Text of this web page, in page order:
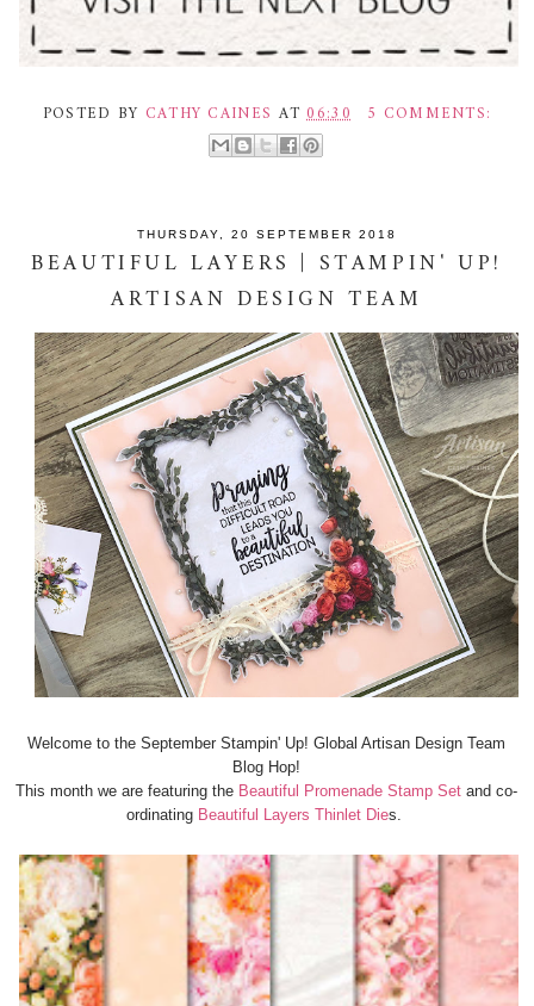
POSTED BY CATHY CAINES AT06:30 5 COMMENTS:
THURSDAY, 20 SEPTEMBER 2018
BEAUTIFUL LAYERS | STAMPIN' UP!
ARTISAN DESIGN TEAM
Welcome to the September Stampin' Up! Global Artisan Design Team
Blog Hop!
This month we are featuring the Beautiful Promenade Stamp Set and co-
ordinating Beautiful Layers Thinlet Dies.